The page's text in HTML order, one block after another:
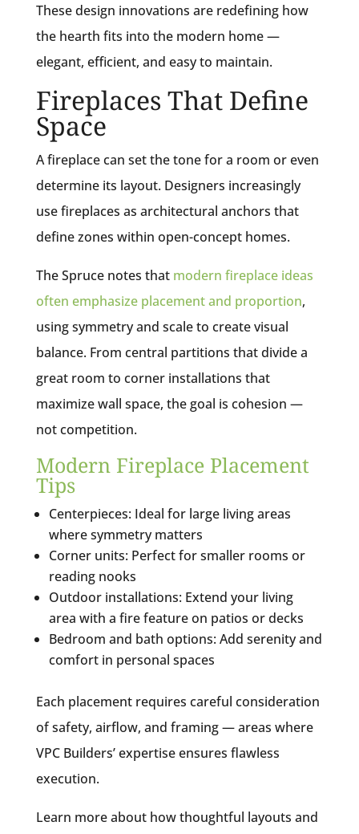
These design innovations are redefining how
the hearth fits into the modern home —
elegant, efficient, and easy to maintain.
Fireplaces That Define
Space
A fireplace can set the tone for a room or even
determine its layout. Designers increasingly
use fireplaces as architectural anchors that
define zones within open-concept homes.
The Spruce notes thatmodern fireplace ideas
often emphasize placement and proportion,
using symmetry and scale to create visual
balance. From central partitions that divide a
great room to corner installations that
maximize wall space, the goal is cohesion —
not competition.
Modern Fireplace Placement
Tips
Centerpieces: Ideal for large living areas
where symmetry matters
Corner units: Perfect for smaller rooms or
reading nooks
Outdoor installations: Extend your living
area with a fire feature on patios or decks
Bedroom and bath options: Add serenity and
comfort in personal spaces
Each placement requires careful consideration
of safety, airflow, and framing — areas where
VPC Builders’ expertise ensures flawless
execution.
Learn more about how thoughtful layouts and